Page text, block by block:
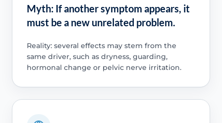
Myth: If another symptom appears, it
must be a new unrelated problem.
Reality: several effects may stem from the
same driver, such as dryness, guarding,
hormonal change or pelvic nerve irritation.